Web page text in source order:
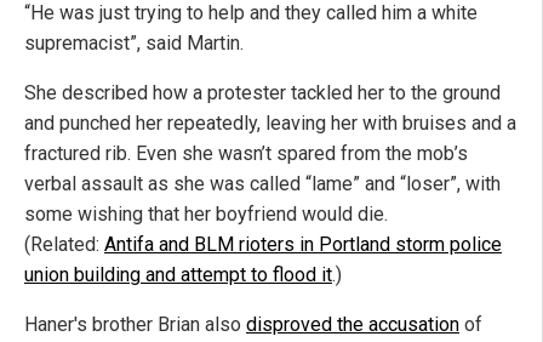
“He was just trying to help and they called him a white
supremacist”, said Martin.
She described how a protester tackled her to the ground
and punched her repeatedly, leaving her with bruises and a
fractured rib. Even she wasn’t spared from the mob’s
verbal assault as she was called “lame” and “loser”, with
some wishing that her boyfriend would die.
(Related: Antifa and BLM rioters in Portland storm police
union building and attempt to flood it.)
Haner's brother Brian also disproved the accusation of